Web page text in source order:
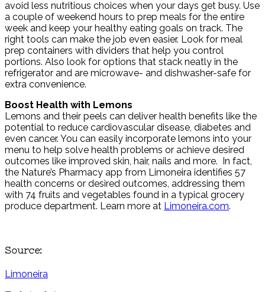
avoid less nutritious choices when your days get busy. Use
a couple of weekend hours to prep meals for the entire
week and keep your healthy eating goals on track. The
right tools can make the job even easier. Look for meal
prep containers with dividers that help you control
portions. Also look for options that stack neatly in the
refrigerator and are microwave- and dishwasher-safe for
extra convenience.
Boost Health with Lemons
Lemons and their peels can deliver health benefits like the
potential to reduce cardiovascular disease, diabetes and
even cancer. You can easily incorporate lemons into your
menu to help solve health problems or achieve desired
outcomes like improved skin, hair, nails and more. In fact,
the Nature’s Pharmacy app from Limoneira identifies 57
health concerns or desired outcomes, addressing them
with 74 fruits and vegetables found in a typical grocery
produce department. Learn more at Limoneira.com.
Source:
Limoneira